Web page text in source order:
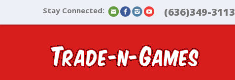
Stay Connected: (636)349-3113